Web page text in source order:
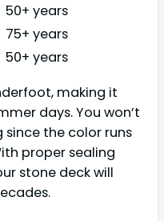
50+ years
75+ years
50+ years
making it
days. You won’t
the color runs
proper sealing
stone deck will